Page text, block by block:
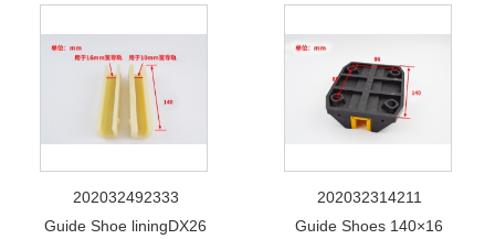
202032492333
Guide Shoe liningDX26
202032314211
Guide Shoes 140×16